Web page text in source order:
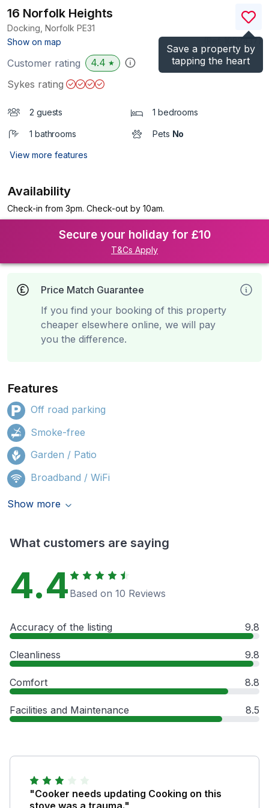
Save a property by
tapping the heart
16 Norfolk Heights
Docking, Norfolk PE31
Show on map
)
Customer rating 4.4 ★
Sykes rating
2 guests 1 bedrooms
1 bathrooms Pets No
View more features
Availability
Check-in from 3pm. Check-out by 10am.
Secure your holiday for £10
T&Cs Apply
Price Match Guarantee
If you find your booking of this property
cheaper elsewhere online, we will pay
you the difference.
Features
Off road parking
Smoke-free
Garden / Patio
Broadband / WiFi
Show more
What customers are saying
4.4 Based on 10 Reviews
Accuracy of the listing 9.8
Cleanliness 9.8
Comfort 8.8
Facilities and Maintenance 8.5
"Cooker needs updating Cooking on this
stove was a trauma."